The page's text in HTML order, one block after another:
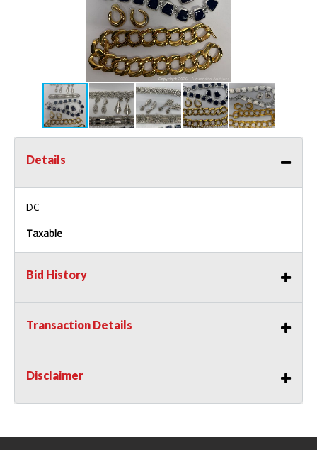
Details
DC
Taxable
Bid History
Transaction Details
Disclaimer